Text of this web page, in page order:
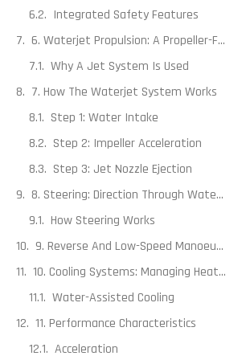
Integrated Safety Features
6. Waterjet Propulsion: A Propeller-Free Design
Why A Jet System Is Used
7. How The Waterjet System Works
Step 1: Water Intake
Step 2: Impeller Acceleration
Step 3: Jet Nozzle Ejection
8. Steering: Direction Through Waterflow Rather Than Rudders
How Steering Works
9. Reverse And Low-Speed Manoeuvring
10. Cooling Systems: Managing Heat Efficiently
Water-Assisted Cooling
11. Performance Characteristics
Acceleration